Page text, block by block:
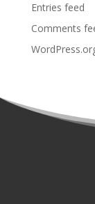
Entries feed
Comments